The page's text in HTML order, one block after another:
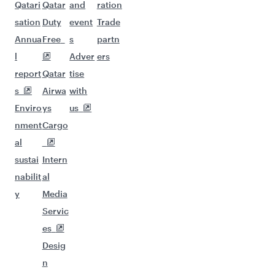
Qatari
sation
Annua
l
report
s
Enviro
nment
al
sustai
nabilit
y
Qatar
Duty
Free
Qatar
Airwa
ys
Cargo
Intern
al
Media
Servic
es
Desig
n
and
event
s
Adver
tise
with
us
ration
Trade
partn
ers